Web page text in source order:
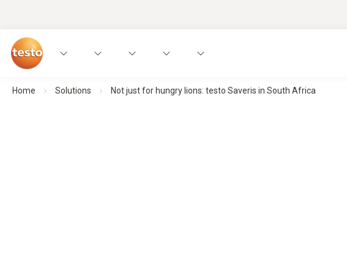
Home Solutions Not just for hungry lions: testo Saveris in South Africa